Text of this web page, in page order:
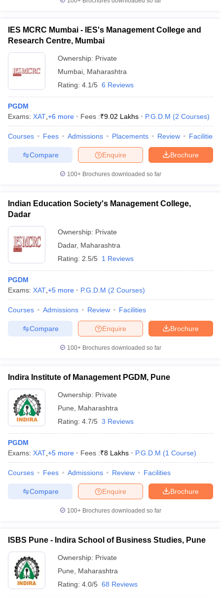
IES MCRC Mumbai - IES's Management College and
Research Centre, Mumbai
Ownership: Private
Mumbai Maharashtra
Rating: 4.1/5 6 Reviews
PGDM
Exams: XAT +6 more Fees :₹9.02 Lakhs P.G.D.M (2 Courses)
Courses Fees Admissions Placements Review Facilities
Brochure
Enquire
Compare
100+ Brochures downloaded so far
Indian Education Society's Management College,
Dadar
Ownership: Private
Dadar, Maharashtra
Rating: 2.5/5 1 Reviews
PGDM
Exams: XAT +5 more P.G.D.M (2 Courses)
Courses Admissions Review Facilities
Brochure
Enquire
Compare
100+ Brochures downloaded so far
Indira Institute of Management PGDM, Pune
Ownership: Private
Pune
Maharashtra
Rating: 4.7/5 3 Reviews
PGDM
Exams: XAT +5 more Fees :₹8 Lakhs P.G.D.M (1 Course)
Courses Fees Admissions Review Facilities
Brochure
Enquire
Compare
100+ Brochures downloaded so far
ISBS Pune - Indira School of Business Studies, Pune
Ownership: Private
Pune
Maharashtra
Rating: 4.0/5 68 Reviews